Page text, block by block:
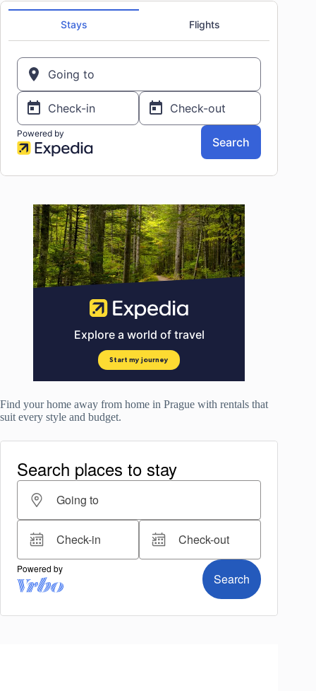
Find your home away from home in Prague with rentals that
suit every style and budget.